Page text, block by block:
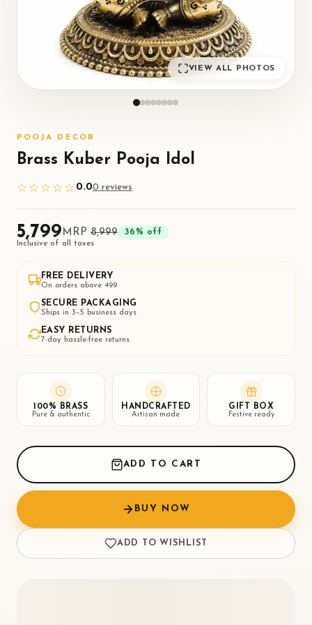
VIEW ALL PHOTOS
POOJA DECOR
Brass Kuber Pooja Idol
☆☆☆☆☆ 0.00 reviews
₹5,799 MRP ₹8,999 36 % off
Inclusive of all taxes
FREE DELIVERY
On orders above ₹499
SECURE PACKAGING
Ships in 3–5 business days
EASY RETURNS
7-day hassle-free returns
100% BRASS
Pure & authentic
HANDCRAFTED
Artisan made
GIFT BOX
Festive ready
ADD TO CART
BUY NOW
ADD TO WISHLIST